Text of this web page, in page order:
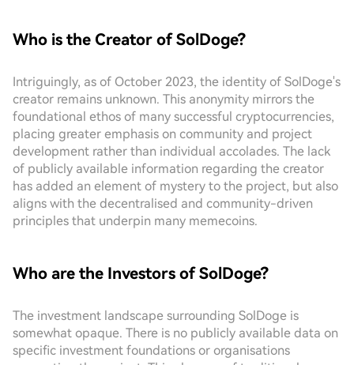
Who is the Creator of SolDoge?
Intriguingly, as of October 2023, the identity of SolDoge's
creator remains unknown. This anonymity mirrors the
foundational ethos of many successful cryptocurrencies,
placing greater emphasis on community and project
development rather than individual accolades. The lack
of publicly available information regarding the creator
has added an element of mystery to the project, but also
aligns with the decentralised and community-driven
principles that underpin many memecoins.
Who are the Investors of SolDoge?
The investment landscape surrounding SolDoge is
somewhat opaque. There is no publicly available data on
specific investment foundations or organisations